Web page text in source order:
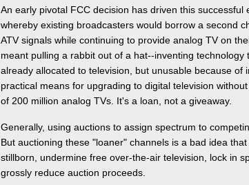
An early pivotal FCC decision has driven this successful
whereby existing broadcasters would borrow a second
ATV signals while continuing to provide analog TV on
meant pulling a rabbit out of a hat--inventing technology
already allocated to television, but unusable because of
practical means for upgrading to digital television
of 200 million analog TVs. It's a loan, not a giveaway.
Generally, using auctions to assign spectrum to
But auctioning these "loaner" channels is a bad idea
stillborn, undermine free over-the-air television, lock in
grossly reduce auction proceeds.